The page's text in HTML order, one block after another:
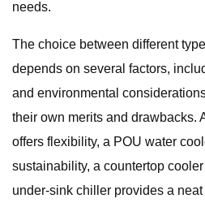
needs.
The choice between different
depends on several factors,
and environmental
their own merits and drawbacks.
offers flexibility, a POU water
sustainability, a countertop
under-sink chiller provides a